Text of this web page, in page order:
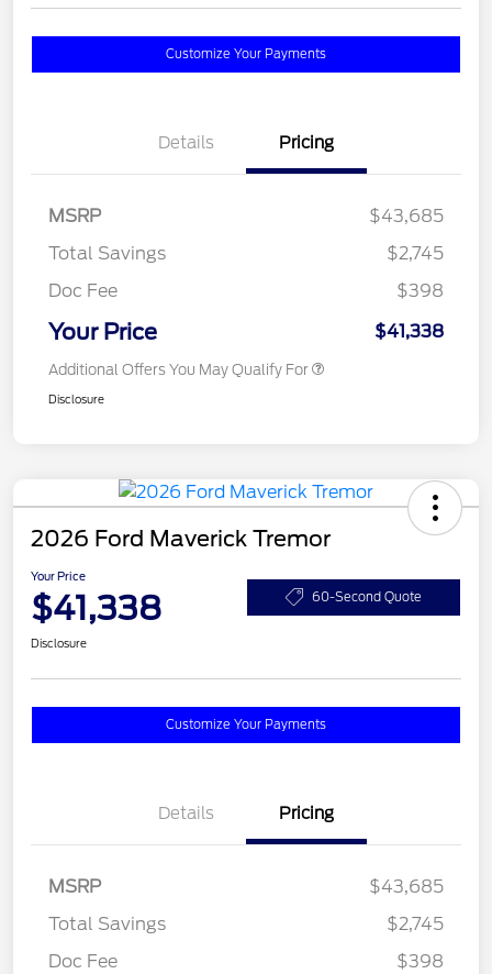
Customize Your Payments
Details Pricing
MSRP
$43,685
Total Savings
$2,745
Doc Fee
$398
Your Price $41,338
Additional Offers You May Qualify For
Disclosure
2026 Ford Maverick Tremor
Your Price
$41,338 60-Second Quote
Disclosure
Customize Your Payments
Details Pricing
MSRP
$43,685
Total Savings
$2,745
Doc Fee
$398